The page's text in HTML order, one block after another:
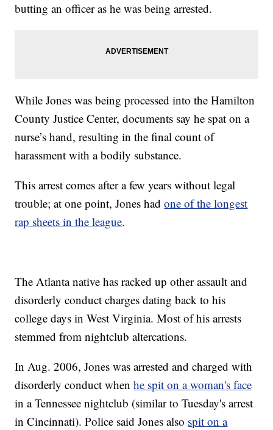
butting an officer as he was being arrested.
While Jones was being processed into the Hamilton
County Justice Center, documents say he spat on a
nurse’s hand, resulting in the final count of
harassment with a bodily substance.
This arrest comes after a few years without legal
trouble; at one point, Jones hadone of the longest
rap sheets in the league.
The Atlanta native has racked up other assault and
disorderly conduct charges dating back to his
college days in West Virginia. Most of his arrests
stemmed from nightclub altercations.
In Aug. 2006, Jones was arrested and charged with
disorderly conduct whenhe spit on a woman's face
in a Tennessee nightclub (similar to Tuesday's arrest
in Cincinnati). Police said Jones also spit on a